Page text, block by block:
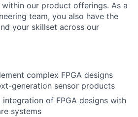
our product offerings. As a
team, you also have the
your skillset across our
complex FPGA designs
generation sensor products
of FPGA designs with
systems